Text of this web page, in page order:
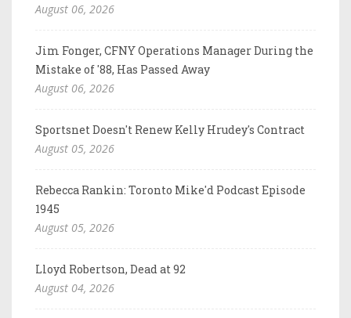
August 06, 2026
Jim Fonger, CFNY Operations Manager During the
Mistake of '88, Has Passed Away
August 06, 2026
Sportsnet Doesn't Renew Kelly Hrudey's Contract
August 05, 2026
Rebecca Rankin: Toronto Mike'd Podcast Episode
1945
August 05, 2026
Lloyd Robertson, Dead at 92
August 04, 2026